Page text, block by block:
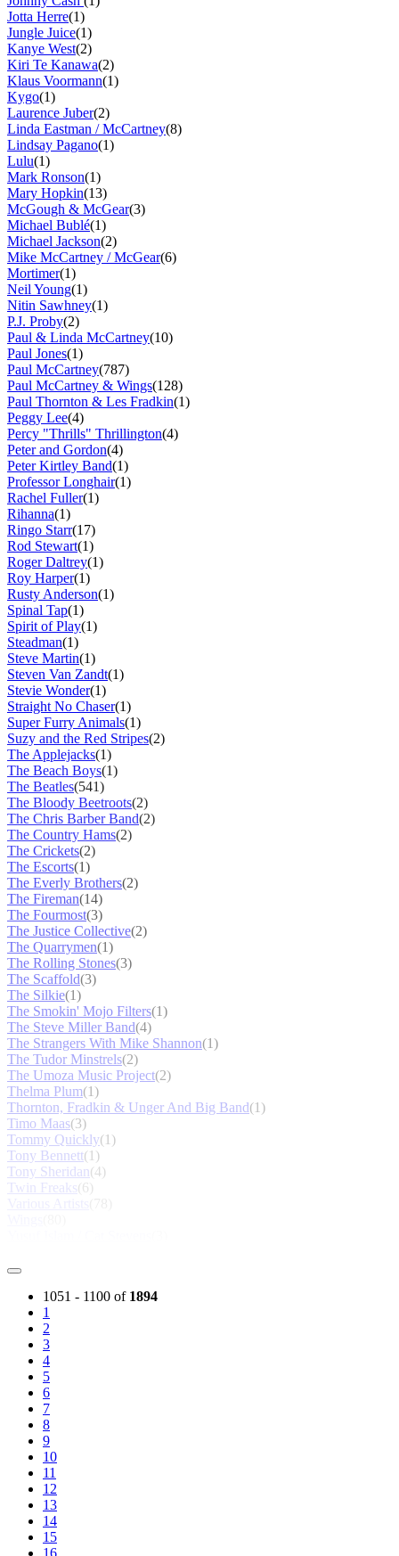
Jotta Herre(1)
Jungle Juice(1)
Kanye West(2)
Kiri Te Kanawa(2)
Klaus Voormann(1)
Kygo(1)
Laurence Juber(2)
Linda Eastman / McCartney(8)
Lindsay Pagano(1)
Lulu(1)
Mark Ronson(1)
Mary Hopkin(13)
McGough & McGear(3)
Michael Bublé(1)
Michael Jackson(2)
Mike McCartney / McGear(6)
Mortimer(1)
Neil Young(1)
Nitin Sawhney(1)
P.J. Proby(2)
Paul & Linda McCartney(10)
Paul Jones(1)
Paul McCartney(787)
Paul McCartney & Wings(128)
Paul Thornton & Les Fradkin(1)
Peggy Lee(4)
Percy "Thrills" Thrillington(4)
Peter and Gordon(4)
Peter Kirtley Band(1)
Professor Longhair(1)
Rachel Fuller(1)
Rihanna(1)
Ringo Starr(17)
Rod Stewart(1)
Roger Daltrey(1)
Roy Harper(1)
Rusty Anderson(1)
Spinal Tap(1)
Spirit of Play(1)
Steadman(1)
Steve Martin(1)
Steven Van Zandt(1)
Stevie Wonder(1)
Straight No Chaser(1)
Super Furry Animals(1)
Suzy and the Red Stripes(2)
The Applejacks(1)
The Beach Boys(1)
The Beatles(541)
The Bloody Beetroots(2)
The Chris Barber Band(2)
The Country Hams(2)
The Crickets(2)
The Escorts(1)
The Everly Brothers(2)
The Fireman(14)
The Fourmost(3)
The Justice Collective(2)
The Quarrymen(1)
The Rolling Stones(3)
The Scaffold(3)
The Silkie(1)
The Smokin' Mojo Filters(1)
The Steve Miller Band(4)
The Strangers With Mike Shannon(1)
The Tudor Minstrels(2)
The Umoza Music Project(2)
Thelma Plum(1)
Thornton, Fradkin & Unger And Big Band(1)
Timo Maas(3)
Tommy Quickly(1)
Tony Bennett(1)
Tony Sheridan(4)
Twin Freaks(6)
1051 - 1100 of 1894
1
2
3
4
5
6
7
8
9
10
11
12
13
14
15